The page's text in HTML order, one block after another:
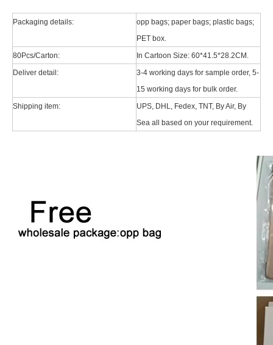
Packaging details:
opp bags; paper bags; plastic bags;
PET box.
80Pcs/Carton:
In Cartoon Size: 60*41.5*28.2CM.
Deliver detail:
3-4 working days for sample order, 5-
15 working days for bulk order.
Shipping item:
UPS, DHL, Fedex, TNT, By Air, By
Sea all based on your requirement.